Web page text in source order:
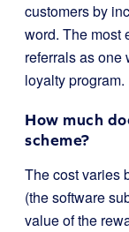
customers by
word. The most
referrals as one
loyalty program.
How much
scheme?
The cost varies
(the software
value of the